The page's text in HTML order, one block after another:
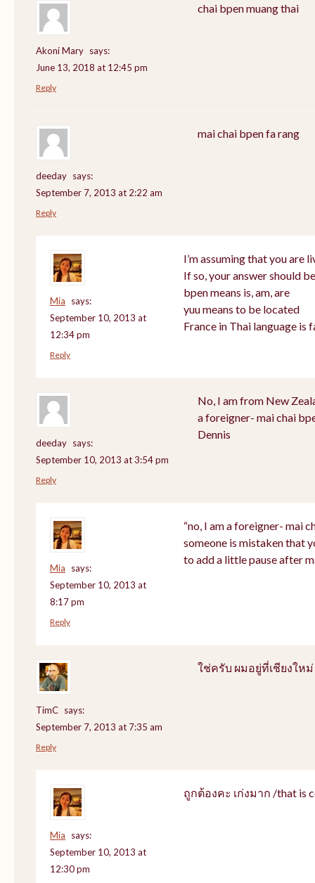
Akoni Mary says:
June 13, 2018 at 12:45 pm
chai bpen muang thai
Reply
deeday says:
September 7, 2013 at 2:22 am
mai chai bpen fa rang
Reply
Mia
says:
September 10, 2013 at
12:34 pm
I’m assuming that you are
If so, your answer should
bpen means is, am, are
yuu means to be located
France in Thai language is
Reply
deeday says:
September 10, 2013 at 3:54 pm
No, I am from New
a foreigner- mai chai
Dennis
Reply
Mia
says:
September 10, 2013 at
8:17 pm
“no, I am a foreigner- mai
someone is mistaken that
to add a little pause after
Reply
TimC says:
September 7, 2013 at 7:35 am
ใช่ครับ ผมอยู่ที่เชียงใหม่
Reply
Mia
says:
September 10, 2013 at
12:30 pm
ถูกต้องคะ เก่งมาก /that is